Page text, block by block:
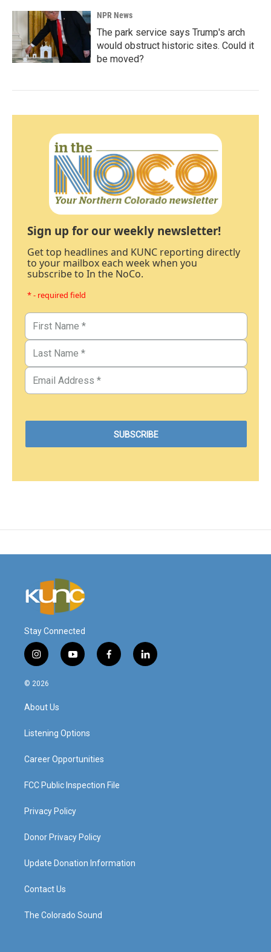
NPR News
The park service says Trump's arch
would obstruct historic sites. Could it
be moved?
Sign up for our weekly newsletter!
Get top headlines and KUNC reporting directly
to your mailbox each week when you
subscribe to In the NoCo.
* - required field
Stay Connected
i
n
s
a
g
a
y
o
f
a
l
i
© 2026
About Us
Listening Options
Career Opportunities
FCC Public Inspection File
Privacy Policy
Donor Privacy Policy
Update Donation Information
Contact Us
The Colorado Sound